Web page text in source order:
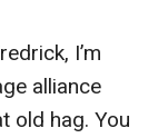
I’m
alliance
old hag. You